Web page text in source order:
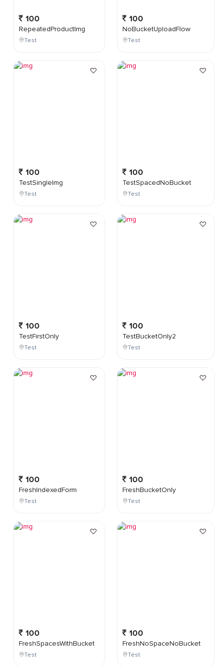
100
RepeatedProductImg
Test
100
TestSingleImg
Test
100
TestFirstOnly
Test
100
FreshIndexedForm
Test
100
FreshSpacesWithBucket
Test
100
NoBucketUploadFlow
Test
100
TestSpacedNoBucket
Test
100
TestBucketOnly2
Test
100
FreshBucketOnly
Test
100
FreshNoSpaceNoBucket
Test